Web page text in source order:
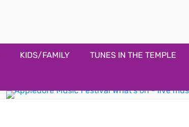
KIDS/FAMILY TUNES IN THE TEMPLE